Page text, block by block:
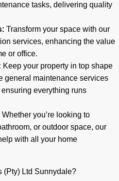
tasks, delivering quality
Transform your space with our
services, enhancing the value
or office.
Keep your property in top shape
general maintenance services
everything runs
Whether you’re looking to
or outdoor space, our
with all your home
(Pty) Ltd Sunnydale?